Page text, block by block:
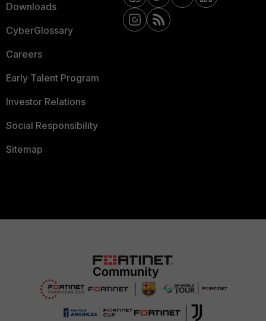
Downloads
CyberGlossary
Careers
Early Talent Program
Investor Relations
Social Responsibility
Sitemap